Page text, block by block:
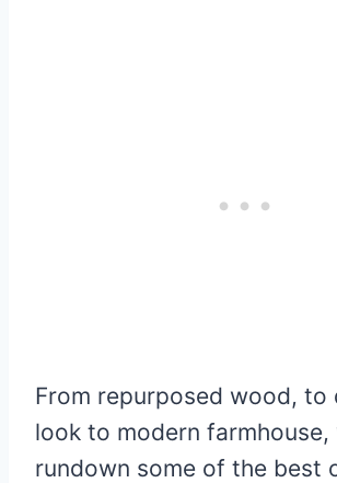
From repurposed wood, to
look to modern farmhouse,
rundown some of the best